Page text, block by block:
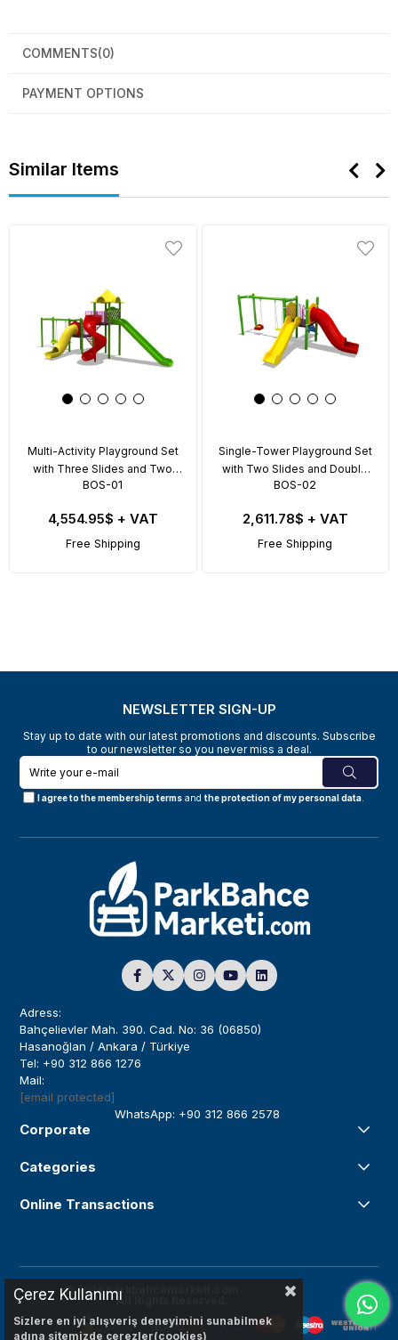
COMMENTS(0)
PAYMENT OPTIONS
Similar Items
Multi-Activity Playground Set
with Three Slides and Two
Swings – BOS-01
BOS-01
4,554.95$ + VAT
Free Shipping
Single-Tower Playground Set
with Two Slides and Double
Swing – BOS-02
BOS-02
2,611.78$ + VAT
Free Shipping
NEWSLETTER SIGN-UP
Stay up to date with our latest promotions and discounts. Subscribe
to our newsletter so you never miss a deal.
I agree to the membership terms andthe protection of my personal data
Adress:
Bahçelievler Mah. 390. Cad. No: 36 (06850)
Hasanoğlan / Ankara / Türkiye
Tel: +90 312 866 1276
Mail:
[email protected]
WhatsApp: +90 312 866 2578
Corporate
Categories
Online Transactions
© 2024parkbahcemarketi.com
All Rights Reserved.
Çerez Kullanımı
Sizlere en iyi alışveriş deneyimini sunabilmek
adına sitemizde çerezler(cookies)